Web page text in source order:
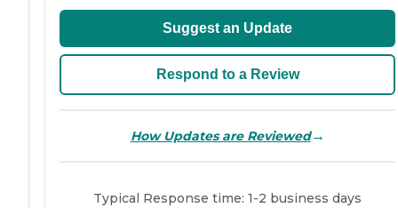
Suggest an Update
Respond to a Review
How Updates are Reviewed→
Typical Response time: 1-2 business days